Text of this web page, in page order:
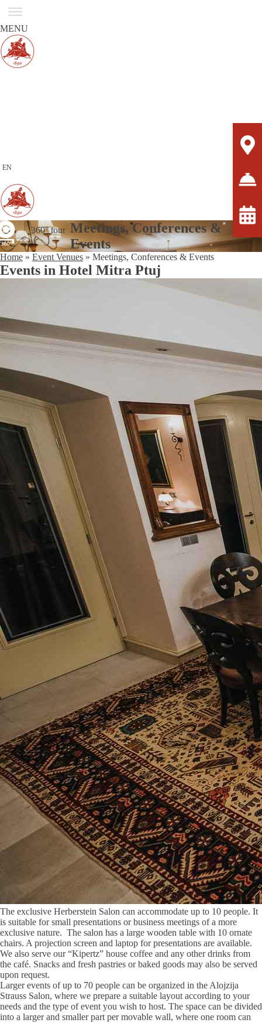
MENU
EN
360° tour Meetings, Conferences &
Events
Home » Event Venues » Meetings, Conferences & Events
Events in Hotel Mitra Ptuj
The exclusive Herberstein Salon can accommodate up to 10 people. It
is suitable for small presentations or business meetings of a more
exclusive nature. The salon has a large wooden table with 10 ornate
chairs. A projection screen and laptop for presentations are available.
We also serve our “Kipertz” house coffee and any other drinks from
the café. Snacks and fresh pastries or baked goods may also be served
upon request.
Larger events of up to 70 people can be organized in the Alojzija
Strauss Salon, where we prepare a suitable layout according to your
needs and the type of event you wish to host. The space can be divided
into a larger and smaller part per movable wall, where one room can